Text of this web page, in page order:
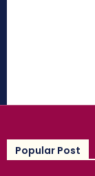
Popular Post